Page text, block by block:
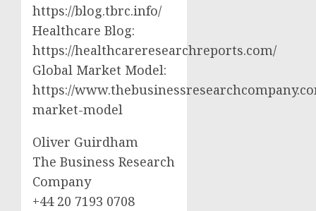
https://blog.tbrc.info/
Healthcare Blog:
https://healthcareresearchreports.com/
Global Market Model:
https://
market-model
Oliver Guirdham
The Business Research
Company
+44 20 7193 0708